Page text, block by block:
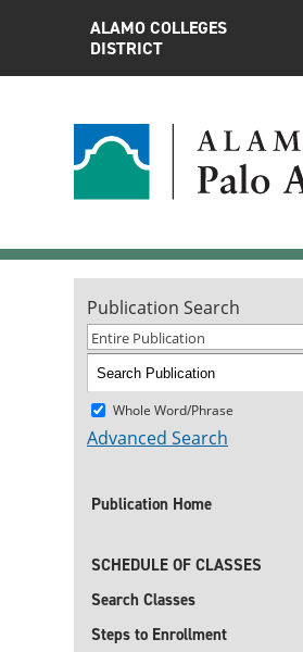
ALAMO COLLEGES
DISTRICT
Publication Search
Entire Publication
Whole Word/Phrase
Advanced Search
Publication Home
SCHEDULE OF CLASSES
Search Classes
Steps to Enrollment